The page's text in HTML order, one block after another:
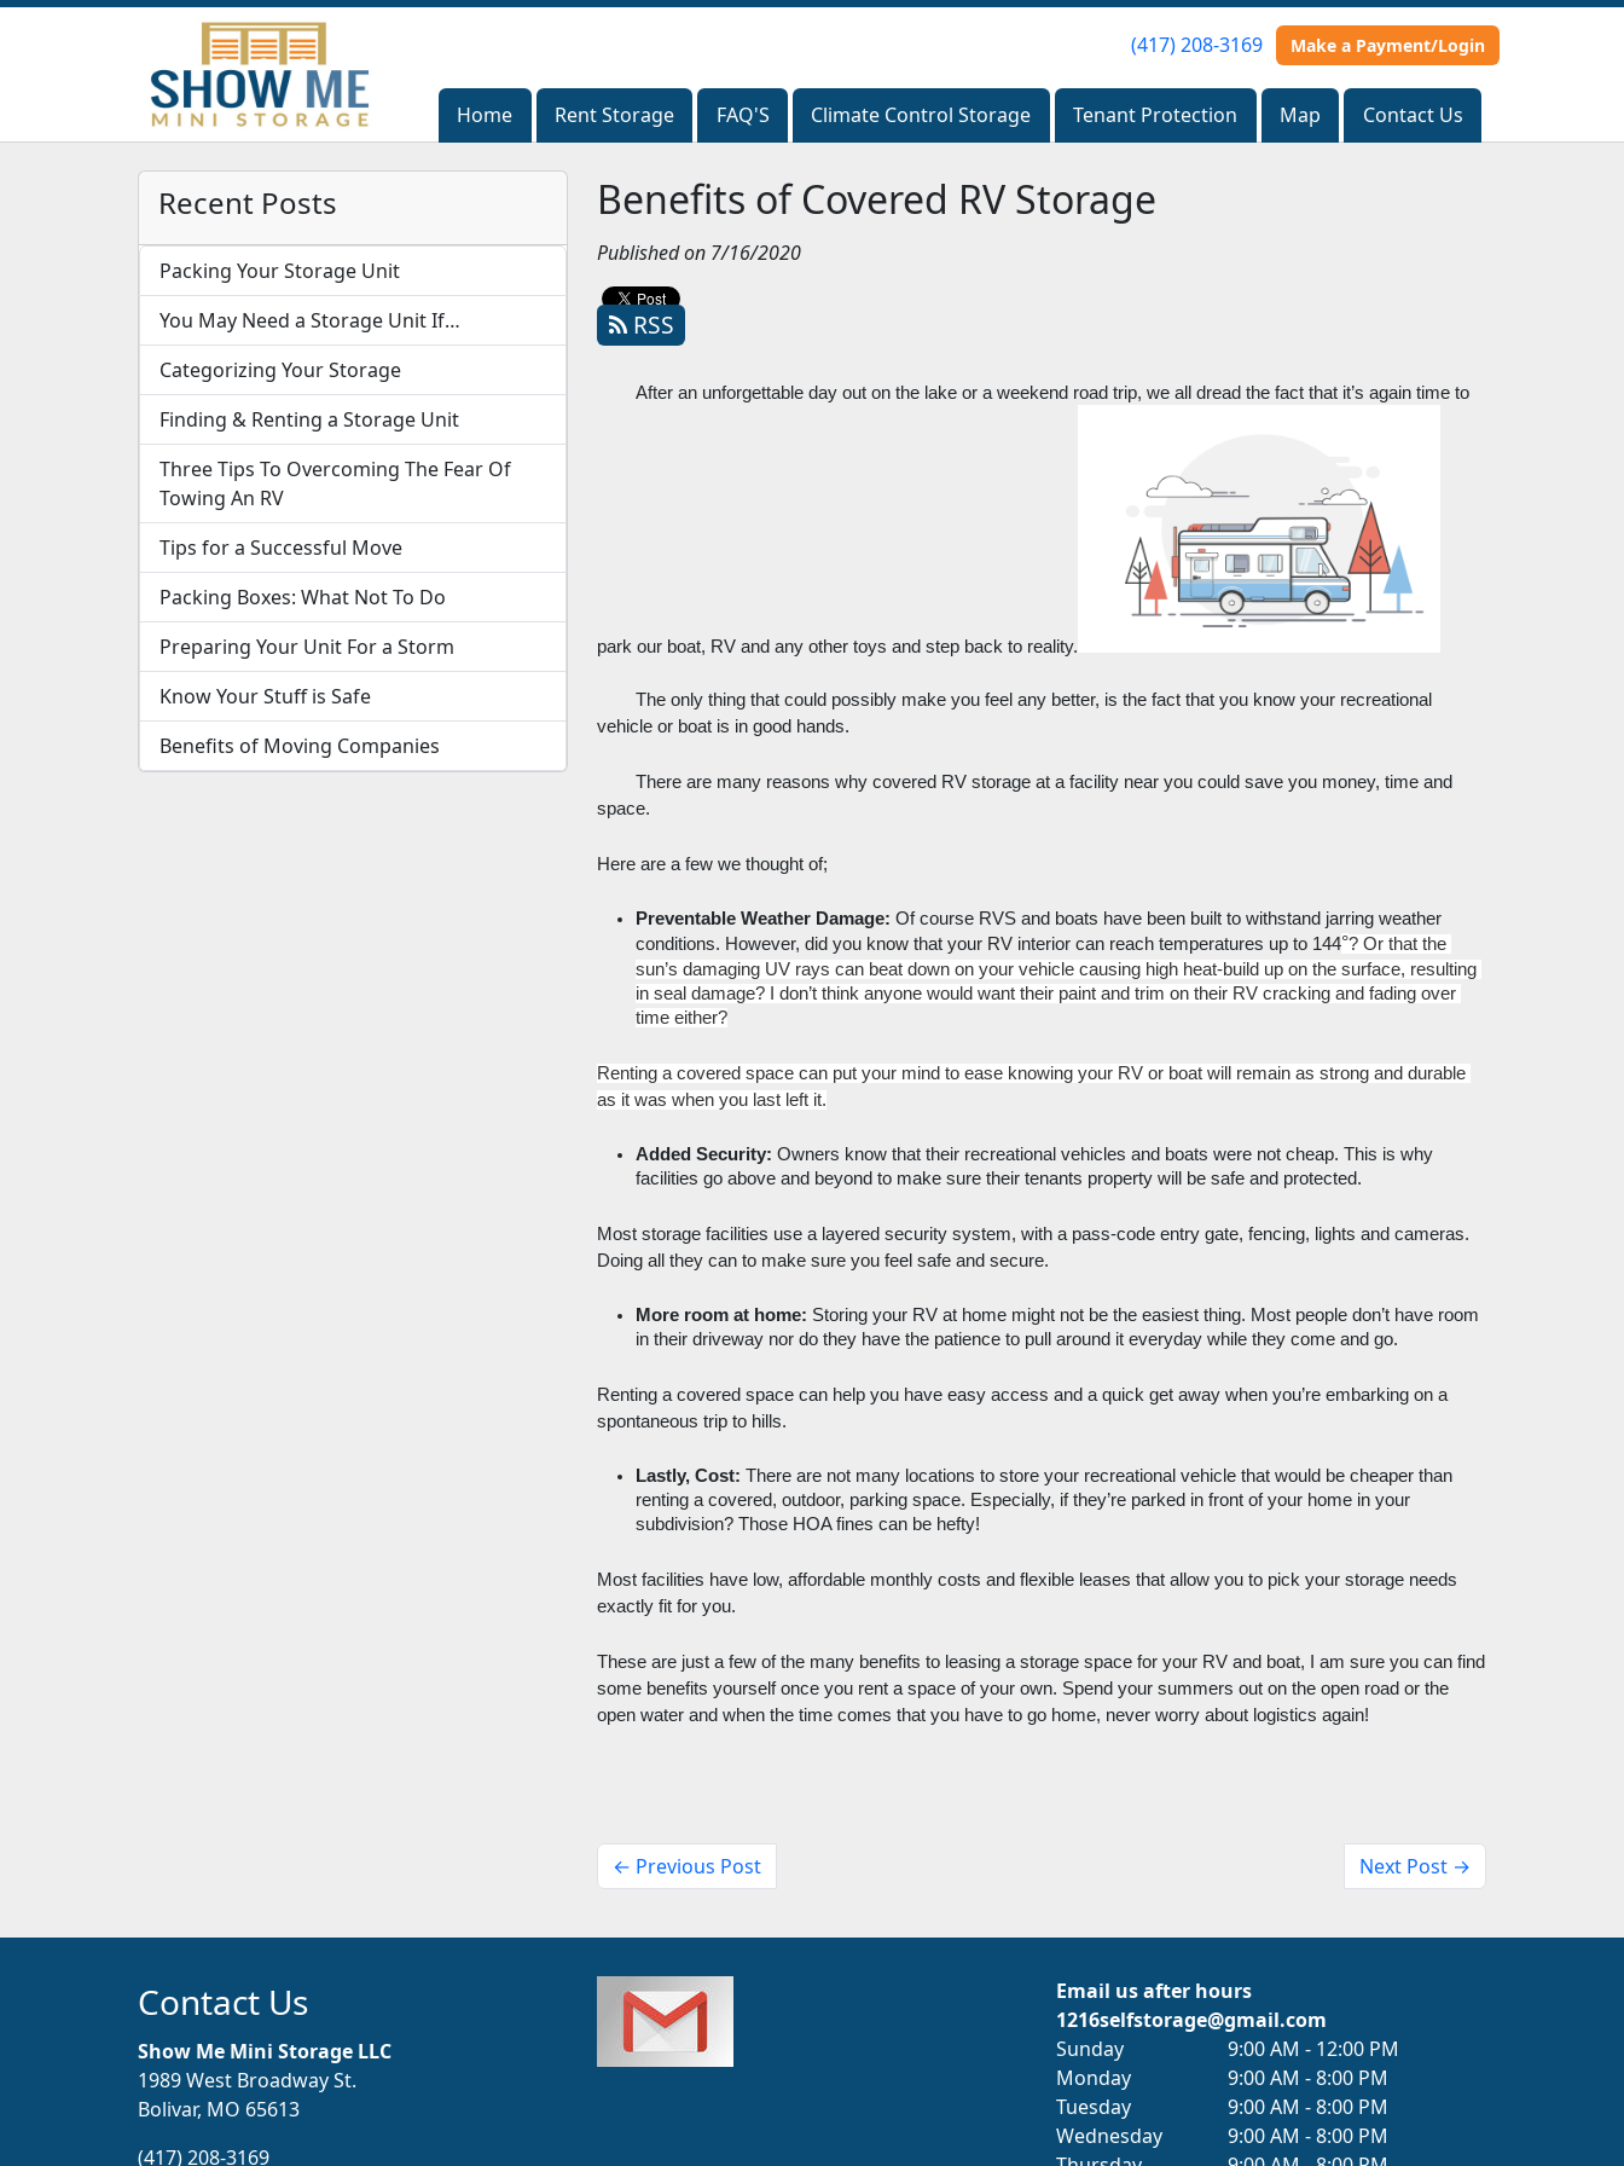
(417) 208-3169 Make a Payment/Login
Home Rent Storage FAQ'S Climate Control Storage Tenant Protection Map Contact Us
(417) 208-3169 Make a Payment/Login
Home Rent Storage FAQ'S Climate Control Storage Tenant Protection Map Contact Us
Recent Posts
Packing Your Storage Unit
You May Need a Storage Unit If…
Categorizing Your Storage
Finding & Renting a Storage Unit
Three Tips To Overcoming The Fear Of
Towing An RV
Tips for a Successful Move
Packing Boxes: What Not To Do
Preparing Your Unit For a Storm
Know Your Stuff is Safe
Benefits of Moving Companies
Benefits of Covered RV Storage
Published on 7/16/2020
RSS
After an unforgettable day out on the lake or a weekend road trip, we all dread the fact that it’s again time to
park our boat, RV and any other toys and step back to reality.
The only thing that could possibly make you feel any better, is the fact that you know your recreational
vehicle or boat is in good hands.
There are many reasons why covered RV storage at a facility near you could save you money, time and
space.
Here are a few we thought of;
Preventable Weather Damage: Of course RVS and boats have been built to withstand jarring weather
conditions. However, did you know that your RV interior can reach temperatures up to 144°? Or that the
sun’s damaging UV rays can beat down on your vehicle causing high heat-build up on the surface, resulting
in seal damage? I don’t think anyone would want their paint and trim on their RV cracking and fading over
time either?
Renting a covered space can put your mind to ease knowing your RV or boat will remain as strong and durable
as it was when you last left it.
Added Security: Owners know that their recreational vehicles and boats were not cheap. This is why
facilities go above and beyond to make sure their tenants property will be safe and protected.
Most storage facilities use a layered security system, with a pass-code entry gate, fencing, lights and cameras.
Doing all they can to make sure you feel safe and secure.
More room at home: Storing your RV at home might not be the easiest thing. Most people don’t have room
in their driveway nor do they have the patience to pull around it everyday while they come and go.
Renting a covered space can help you have easy access and a quick get away when you’re embarking on a
spontaneous trip to hills.
Lastly, Cost: There are not many locations to store your recreational vehicle that would be cheaper than
renting a covered, outdoor, parking space. Especially, if they’re parked in front of your home in your
subdivision? Those HOA fines can be hefty!
Most facilities have low, affordable monthly costs and flexible leases that allow you to pick your storage needs
exactly fit for you.
These are just a few of the many benefits to leasing a storage space for your RV and boat, I am sure you can find
some benefits yourself once you rent a space of your own. Spend your summers out on the open road or the
open water and when the time comes that you have to go home, never worry about logistics again!
← Previous Post Next Post →
Contact Us
Show Me Mini Storage LLC
1989 West Broadway St.
Bolivar, MO 65613
(417) 208-3169
Email us after hours
1216selfstorage@gmail.com
Sunday
9:00 AM - 12:00 PM
Monday
9:00 AM - 8:00 PM
Tuesday
9:00 AM - 8:00 PM
Wednesday
9:00 AM - 8:00 PM